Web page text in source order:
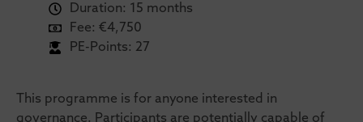
Duration: 15 months
Fee: €4,750
PE-Points: 27
This programme is for anyone interested in
governance. Participants are potentially capable of